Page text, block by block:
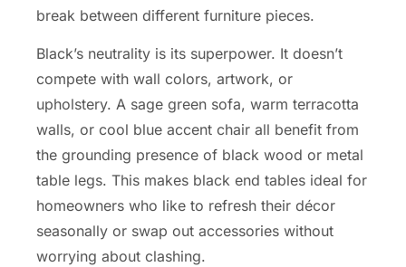
break between different furniture pieces.
Black’s neutrality is its superpower. It doesn’t
compete with wall colors, artwork, or
upholstery. A sage green sofa, warm terracotta
walls, or cool blue accent chair all benefit from
the grounding presence of black wood or metal
table legs. This makes black end tables ideal for
homeowners who like to refresh their décor
seasonally or swap out accessories without
worrying about clashing.